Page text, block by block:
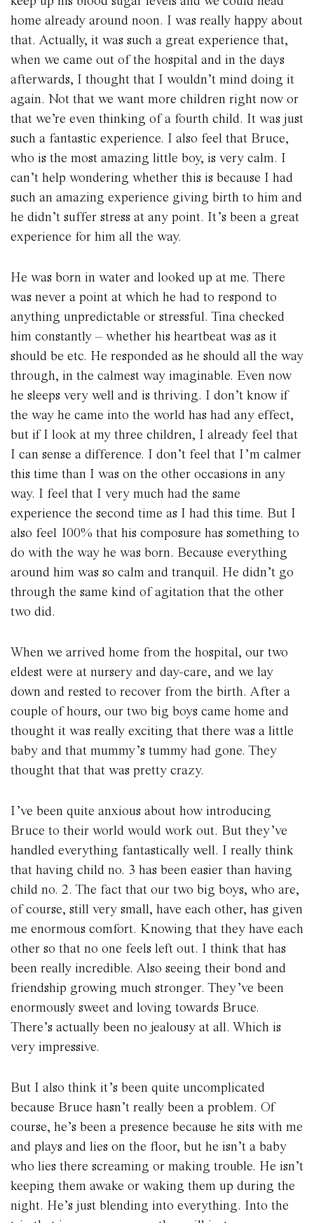
home already around noon. I was really happy about
that. Actually, it was such a great experience that,
when we came out of the hospital and in the days
afterwards, I thought that I wouldn’t mind doing it
again. Not that we want more children right now or
that we’re even thinking of a fourth child. It was just
such a fantastic experience. I also feel that Bruce,
who is the most amazing little boy, is very calm. I
can’t help wondering whether this is because I had
such an amazing experience giving birth to him and
he didn’t suffer stress at any point. It’s been a great
experience for him all the way.
He was born in water and looked up at me. There
was never a point at which he had to respond to
anything unpredictable or stressful. Tina checked
him constantly – whether his heartbeat was as it
should be etc. He responded as he should all the way
through, in the calmest way imaginable. Even now
he sleeps very well and is thriving. I don’t know if
the way he came into the world has had any effect,
but if I look at my three children, I already feel that
I can sense a difference. I don’t feel that I’m calmer
this time than I was on the other occasions in any
way. I feel that I very much had the same
experience the second time as I had this time. But I
also feel 100% that his composure has something to
do with the way he was born. Because everything
around him was so calm and tranquil. He didn’t go
through the same kind of agitation that the other
two did.
When we arrived home from the hospital, our two
eldest were at nursery and day-care, and we lay
down and rested to recover from the birth. After a
couple of hours, our two big boys came home and
thought it was really exciting that there was a little
baby and that mummy’s tummy had gone. They
thought that that was pretty crazy.
I’ve been quite anxious about how introducing
Bruce to their world would work out. But they’ve
handled everything fantastically well. I really think
that having child no. 3 has been easier than having
child no. 2. The fact that our two big boys, who are,
of course, still very small, have each other, has given
me enormous comfort. Knowing that they have each
other so that no one feels left out. I think that has
been really incredible. Also seeing their bond and
friendship growing much stronger. They’ve been
enormously sweet and loving towards Bruce.
There’s actually been no jealousy at all. Which is
very impressive.
But I also think it’s been quite uncomplicated
because Bruce hasn’t really been a problem. Of
course, he’s been a presence because he sits with me
and plays and lies on the floor, but he isn’t a baby
who lies there screaming or making trouble. He isn’t
keeping them awake or waking them up during the
night. He’s just blending into everything. Into the